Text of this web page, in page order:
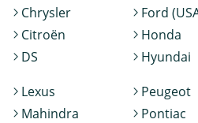
Chrysler
Citroën
DS
Ford
Honda
Hyundai
Lexus
Mahindra
Peugeot
Pontiac